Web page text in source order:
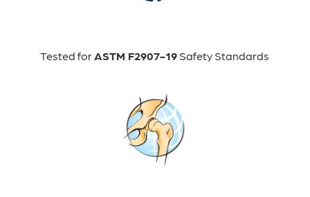
Tested forASTM F2907-19 Safety Standards